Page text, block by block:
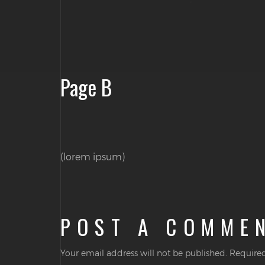
Page B
(lorem ipsum)
POST A
Your email address will not be published.